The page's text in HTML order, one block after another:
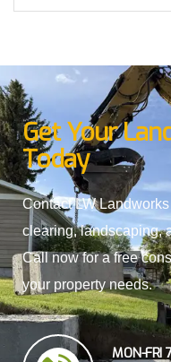
Get Your
Today
Contact LW
clearing, landscaping,
Call now for a free
your property needs.
MON-FRI